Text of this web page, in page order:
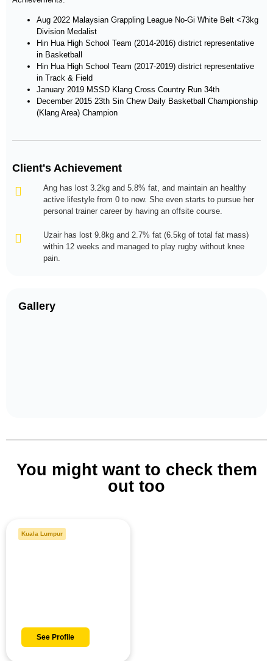
Aug 2022 Malaysian Grappling League No-Gi White Belt <73kg
Division Medalist
Hin Hua High School Team (2014-2016) district representative
in Basketball
Hin Hua High School Team (2017-2019) district representative
in Track & Field
January 2019 MSSD Klang Cross Country Run 34th
December 2015 23th Sin Chew Daily Basketball Championship
(Klang Area) Champion
Client's Achievement
Ang has lost 3.2kg and 5.8% fat, and maintain an healthy
active lifestyle from 0 to now. She even starts to pursue her
personal trainer career by having an offsite course.
Uzair has lost 9.8kg and 2.7% fat (6.5kg of total fat mass)
within 12 weeks and managed to play rugby without knee
pain.
Gallery
You might want to check them
out too
Kuala Lumpur
See Profile